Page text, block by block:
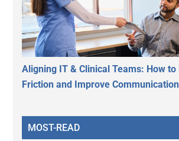
Aligning IT & Clinical Teams: How to
Friction and Improve Communication
MOST-READ